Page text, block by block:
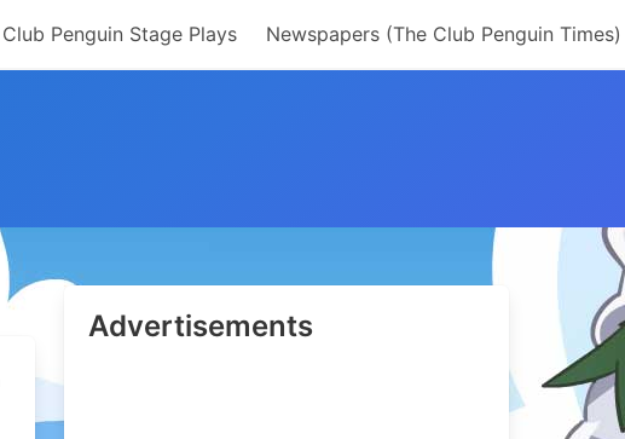
Club Penguin Stage Plays Newspapers (The Club Penguin Times)
Advertisements